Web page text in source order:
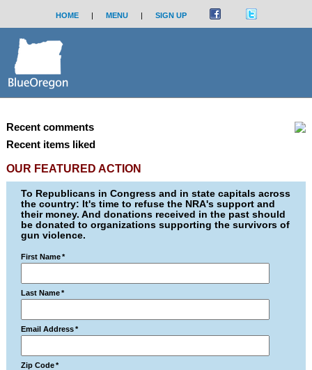
HOME | MENU | SIGN UP
Recent comments
Recent items liked
OUR FEATURED ACTION
To Republicans in Congress and in state capitals across
the country: It's time to refuse the NRA's support and
their money. And donations received in the past should
be donated to organizations supporting the survivors of
gun violence.
First Name *
Last Name *
Email Address *
Zip Code *